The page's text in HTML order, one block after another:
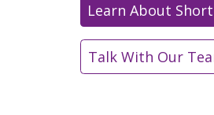
Learn About
Talk With Our